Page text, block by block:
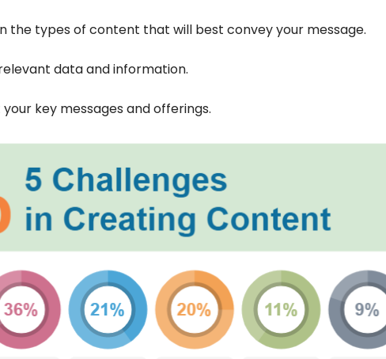
the types of content that will best convey your message.
data and information.
your key messages and offerings.